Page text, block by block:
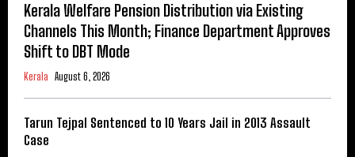
Kerala Welfare Pension Distribution via Existing
Channels This Month; Finance Department Approves
Shift to DBT Mode
Kerala August 6, 2026
Tarun Tejpal Sentenced to 10 Years Jail in 2013 Assault
Case